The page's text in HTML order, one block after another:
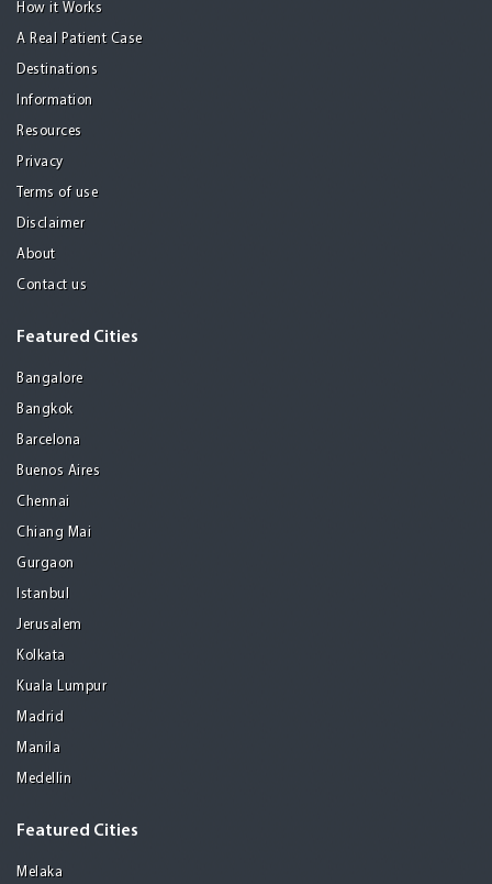
How it Works
A Real Patient Case
Destinations
Information
Resources
Privacy
Terms of use
Disclaimer
About
Contact us
Featured Cities
Bangalore
Bangkok
Barcelona
Buenos Aires
Chennai
Chiang Mai
Gurgaon
Istanbul
Jerusalem
Kolkata
Kuala Lumpur
Madrid
Manila
Medellin
Featured Cities
Melaka